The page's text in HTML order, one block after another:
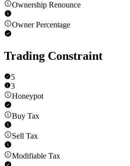
Ownership Renounce
Owner Percentage
Trading Constraint
5
3
Honeypot
Buy Tax
Sell Tax
Modifiable Tax